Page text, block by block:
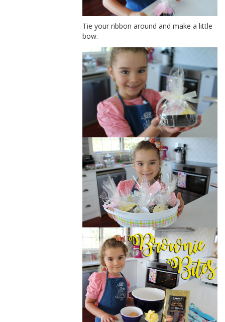
Tie your ribbon around and make a little
bow.